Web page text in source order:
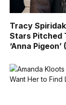
Tracy
Stars Pitched
‘Anna